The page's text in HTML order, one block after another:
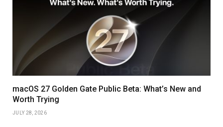
macOS 27 Golden Gate Public Beta: What’s New and
Worth Trying
JULY 28, 2026